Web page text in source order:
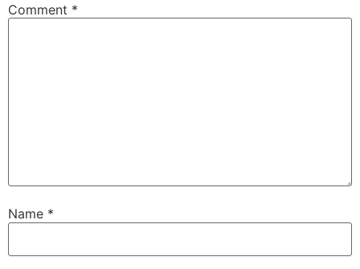
Comment *
Name *